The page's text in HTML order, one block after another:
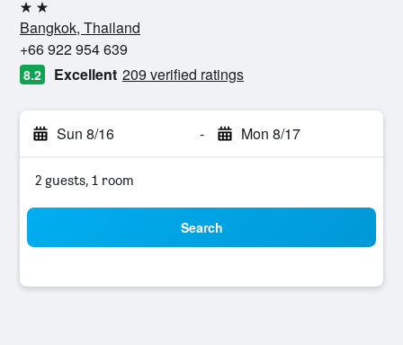
2 stars
Bangkok, Thailand
+66 922 954 639
8.2 Excellent 209 verified ratings
Sun 8/16 - Mon 8/17
2 guests, 1 room
Search